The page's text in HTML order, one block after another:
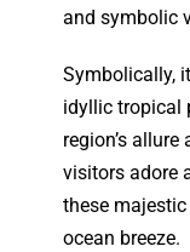
and symbolic
Symbolically,
idyllic tropical
region’s
visitors adore
these
ocean breeze.